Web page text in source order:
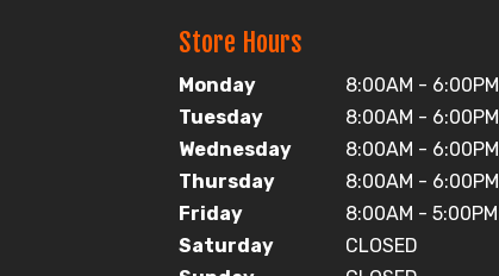
Store Hours
Monday
8:00AM - 6:00PM
Tuesday
8:00AM - 6:00PM
Wednesday
8:00AM - 6:00PM
Thursday
8:00AM - 6:00PM
Friday
8:00AM - 5:00PM
Saturday
CLOSED